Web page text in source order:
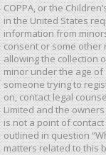
COPPA, or the
in the United States
information from
consent or some other
allowing the collection
minor under the age of
someone trying to
on, contact legal
Limited and the
is not a point of
outlined in question
matters related to this